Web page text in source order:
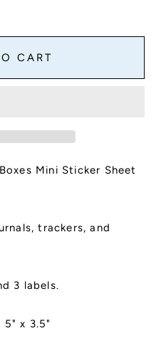
CART
Mini Sticker Sheet
trackers, and
3 labels.
5" x 3.5"